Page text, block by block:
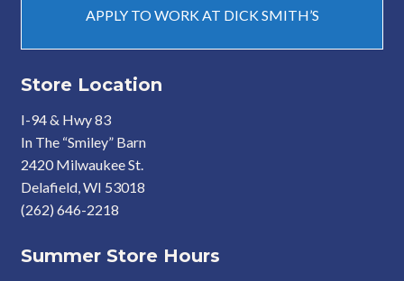
APPLY TO WORK AT DICK SMITH’S
Store Location
I-94 & Hwy 83
In The “Smiley” Barn
2420 Milwaukee St.
Delafield, WI 53018
(262) 646-2218
Summer Store Hours